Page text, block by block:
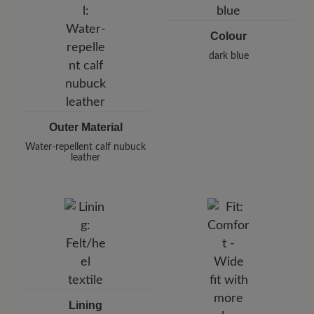
Outer Material
Water-repellent calf nubuck
leather
Colour
dark blue
Lining